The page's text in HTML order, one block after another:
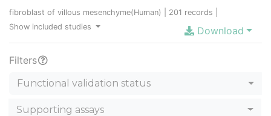
fibroblast of villous mesenchyme(Human) | 201 records |
Show included studies
Download
Filters
Functional validation status
Supporting assays